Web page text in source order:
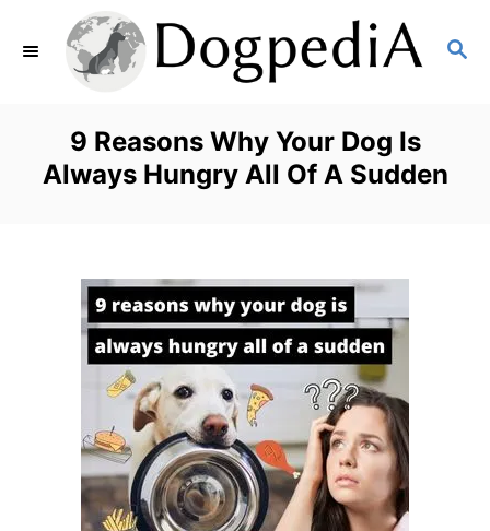
S
H
9 Reasons Why Your Dog Is
Always Hungry All Of A Sudden